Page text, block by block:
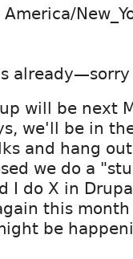
will be next
we'll be in
and hang
we do a
I do X in
this
be